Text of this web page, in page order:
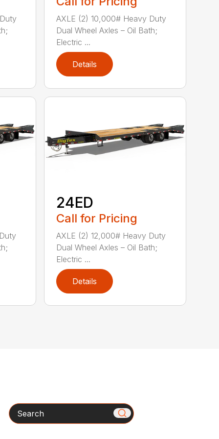
AXLE (2) 10,000# Heavy Duty
Dual Wheel Axles – Oil Bath;
Electric ...
Details
24ED
Call for Pricing
AXLE (2) 12,000# Heavy Duty
Dual Wheel Axles – Oil Bath;
Electric ...
Details
Search